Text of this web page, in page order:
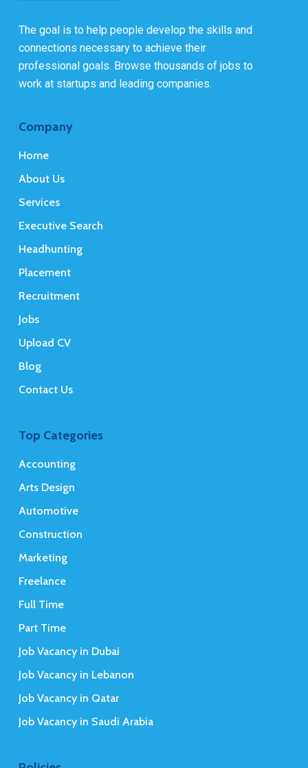
The goal is to help people develop the skills and
connections necessary to achieve their
professional goals. Browse thousands of jobs to
work at startups and leading companies.
Company
Home
About Us
Services
Executive Search
Headhunting
Placement
Recruitment
Jobs
Upload CV
Blog
Contact Us
Top Categories
Accounting
Arts Design
Automotive
Construction
Marketing
Freelance
Full Time
Part Time
Job Vacancy in Dubai
Job Vacancy in Lebanon
Job Vacancy in Qatar
Job Vacancy in Saudi Arabia